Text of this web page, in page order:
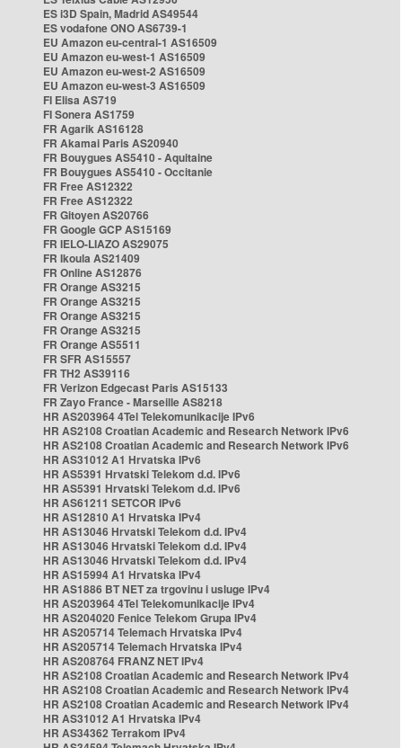
ES i3D Spain, Madrid AS49544
ES vodafone ONO AS6739-1
EU Amazon eu-central-1 AS16509
EU Amazon eu-west-1 AS16509
EU Amazon eu-west-2 AS16509
EU Amazon eu-west-3 AS16509
FI Elisa AS719
FI Sonera AS1759
FR Agarik AS16128
FR Akamai Paris AS20940
FR Bouygues AS5410 - Aquitaine
FR Bouygues AS5410 - Occitanie
FR Free AS12322
FR Free AS12322
FR Gitoyen AS20766
FR Google GCP AS15169
FR IELO-LIAZO AS29075
FR Ikoula AS21409
FR Online AS12876
FR Orange AS3215
FR Orange AS3215
FR Orange AS3215
FR Orange AS3215
FR Orange AS5511
FR SFR AS15557
FR TH2 AS39116
FR Verizon Edgecast Paris AS15133
FR Zayo France - Marseille AS8218
HR AS203964 4Tel Telekomunikacije IPv6
HR AS2108 Croatian Academic and Research Network IPv6
HR AS2108 Croatian Academic and Research Network IPv6
HR AS31012 A1 Hrvatska IPv6
HR AS5391 Hrvatski Telekom d.d. IPv6
HR AS5391 Hrvatski Telekom d.d. IPv6
HR AS61211 SETCOR IPv6
HR AS12810 A1 Hrvatska IPv4
HR AS13046 Hrvatski Telekom d.d. IPv4
HR AS13046 Hrvatski Telekom d.d. IPv4
HR AS13046 Hrvatski Telekom d.d. IPv4
HR AS15994 A1 Hrvatska IPv4
HR AS1886 BT NET za trgovinu i usluge IPv4
HR AS203964 4Tel Telekomunikacije IPv4
HR AS204020 Fenice Telekom Grupa IPv4
HR AS205714 Telemach Hrvatska IPv4
HR AS205714 Telemach Hrvatska IPv4
HR AS208764 FRANZ NET IPv4
HR AS2108 Croatian Academic and Research Network IPv4
HR AS2108 Croatian Academic and Research Network IPv4
HR AS2108 Croatian Academic and Research Network IPv4
HR AS31012 A1 Hrvatska IPv4
HR AS34362 Terrakom IPv4